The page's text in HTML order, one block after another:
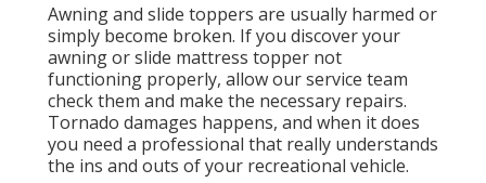
Awning and slide toppers are usually harmed or
simply become broken. If you discover your
awning or slide mattress topper not
functioning properly, allow our service team
check them and make the necessary repairs.
Tornado damages happens, and when it does
you need a professional that really understands
the ins and outs of your recreational vehicle.